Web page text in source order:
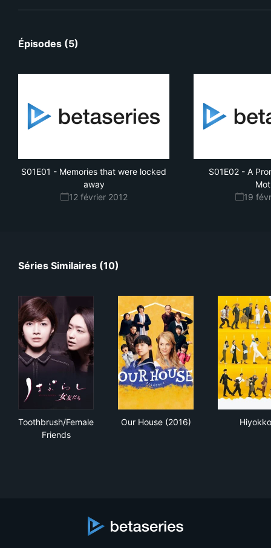
Épisodes (5)
S01E01 - Memories that were locked
away
12 février 2012
S01E02- A
19
Séries Similaires (10)
Toothbrush/Female
Friends
Our House (2016) Hiyokko